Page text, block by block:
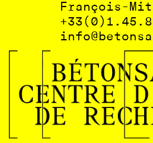
François-